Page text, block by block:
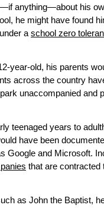
anything—about his
he might have found
aschool zero
year-old, his parents
across the country
unaccompanied and
teenaged years to
have been
Google and Microsoft.
that are contracted
as John the Baptist,